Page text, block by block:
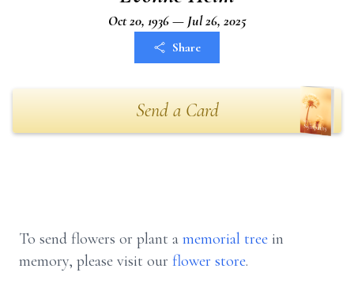
Oct 20, 1936 — Jul 26, 2025
Share
Send a Card
To send flowers or plant a memorial tree in
memory, please visit our flower store.